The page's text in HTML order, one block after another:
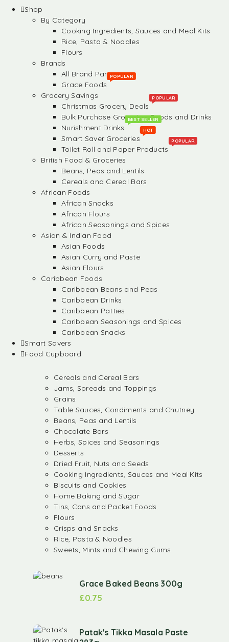
Shop
By Category
Cooking Ingredients, Sauces and Meal Kits
Rice, Pasta & Noodles
Flours
Brands
All Brand Partners
Grace Foods
POPULAR
Grocery Savings
Christmas Grocery Deals
POPULAR
Bulk Purchase Groceries, Foods and Drinks
Nurishment Drinks
BEST SELLER
Smart Saver Groceries
HOT
Toilet Roll and Paper Products
POPULAR
British Food & Groceries
Beans, Peas and Lentils
Cereals and Cereal Bars
African Foods
African Snacks
African Flours
African Seasonings and Spices
Asian & Indian Food
Asian Foods
Asian Curry and Paste
Asian Flours
Caribbean Foods
Caribbean Beans and Peas
Caribbean Drinks
Caribbean Patties
Caribbean Seasonings and Spices
Caribbean Snacks
Smart Savers
Food Cupboard
Cereals and Cereal Bars
Jams, Spreads and Toppings
Grains
Table Sauces, Condiments and Chutney
Beans, Peas and Lentils
Chocolate Bars
Herbs, Spices and Seasonings
Desserts
Dried Fruit, Nuts and Seeds
Cooking Ingredients, Sauces and Meal Kits
Biscuits and Cookies
Home Baking and Sugar
Tins, Cans and Packet Foods
Flours
Crisps and Snacks
Rice, Pasta & Noodles
Sweets, Mints and Chewing Gums
Grace Baked Beans 300g
£0.75
Patak's Tikka Masala Paste